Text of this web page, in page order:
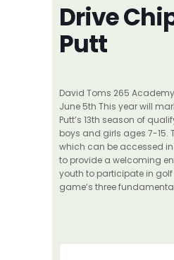
Drive
Putt
David Toms 265
June 5th This year will
Putt’s 13th season of
boys and girls ages 7-15.
which can be accessed
to provide a welcoming
youth to participate in
game’s three